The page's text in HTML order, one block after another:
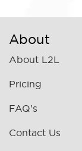
About
About L2L
Pricing
FAQ's
Contact Us